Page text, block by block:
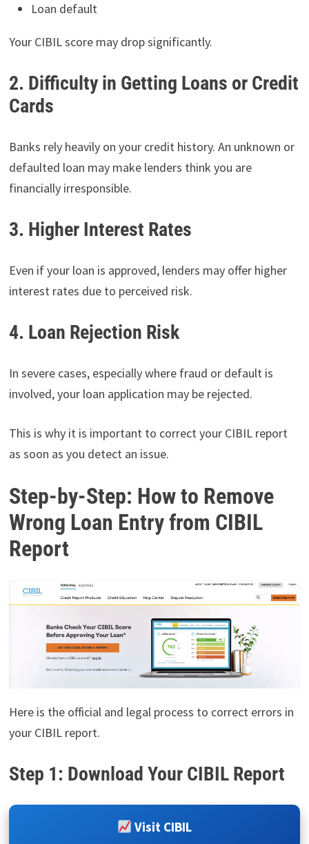
Loan default
Your CIBIL score may drop significantly.
2. Difficulty in Getting Loans or Credit
Cards
Banks rely heavily on your credit history. An unknown or
defaulted loan may make lenders think you are
financially irresponsible.
3. Higher Interest Rates
Even if your loan is approved, lenders may offer higher
interest rates due to perceived risk.
4. Loan Rejection Risk
In severe cases, especially where fraud or default is
involved, your loan application may be rejected.
This is why it is important to correct your CIBIL report
as soon as you detect an issue.
Step-by-Step: How to Remove
Wrong Loan Entry from CIBIL
Report
Here is the official and legal process to correct errors in
your CIBIL report.
Step 1: Download Your CIBIL Report
Visit CIBIL